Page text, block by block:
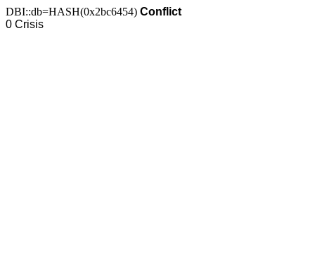
DBI::db=HASH(0x2bc6454) Conflict
0 Crisis